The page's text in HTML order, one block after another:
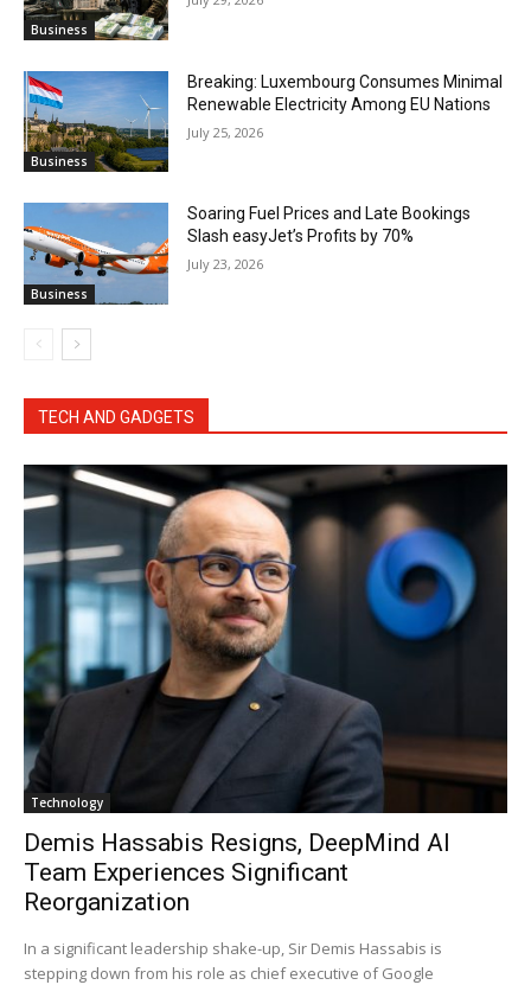
Business
Business
Breaking: Luxembourg Consumes Minimal
Renewable Electricity Among EU Nations
July 25, 2026
Business
Soaring Fuel Prices and Late Bookings
Slash easyJet’s Profits by 70%
July 23, 2026
TECH AND GADGETS
Technology
Demis Hassabis Resigns, DeepMind AI
Team Experiences Significant
Reorganization
In a significant leadership shake-up, Sir Demis Hassabis is
stepping down from his role as chief executive of Google